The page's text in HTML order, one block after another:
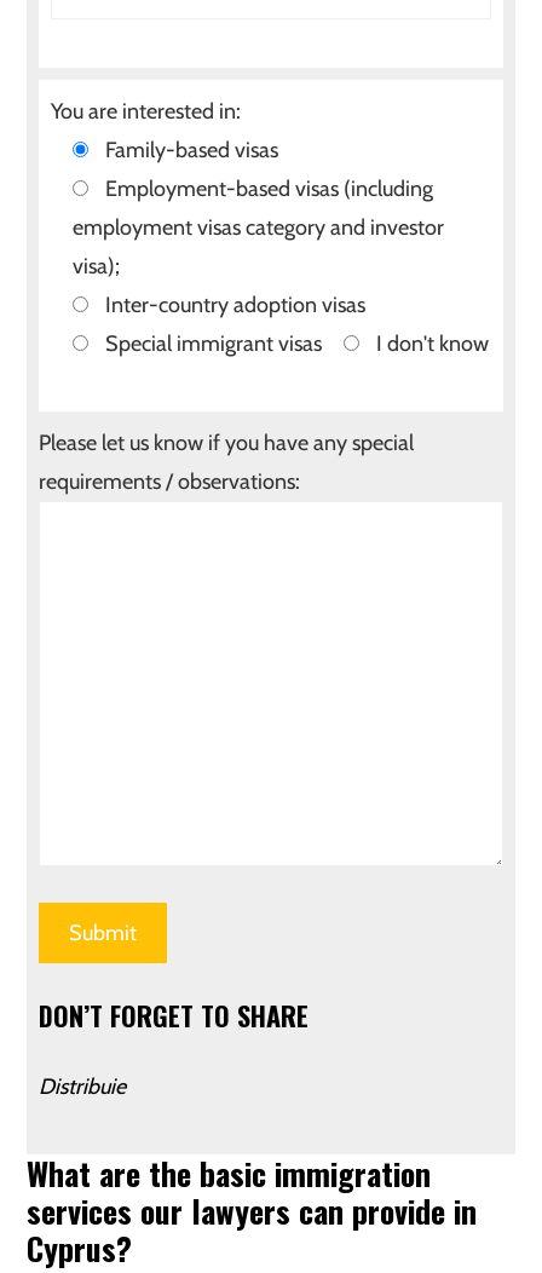
You are interested in:
Family-based visas
Employment-based visas (including
employment visas category and investor
visa);
Inter-country adoption visas
Special immigrant visas
I don't know
Please let us know if you have any special
requirements / observations:
DON’T FORGET TO SHARE
Distribuie
What are the basic immigration
services our lawyers can provide in
Cyprus?